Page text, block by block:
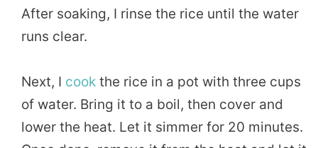
After soaking, I rinse the rice until the water
runs clear.
Next, I cook the rice in a pot with three cups
of water. Bring it to a boil, then cover and
lower the heat. Let it simmer for 20 minutes.